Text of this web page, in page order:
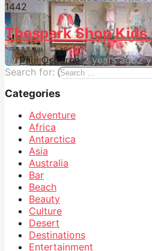
1442
Thespark Shop
by Paul Osborne 2 years ago2
Search for:
Categories
Adventure
Africa
Antarctica
Asia
Australia
Bar
Beach
Beauty
Culture
Desert
Destinations
Entertainment